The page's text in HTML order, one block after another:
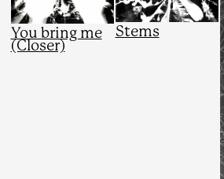
You bring me
(Closer)
Stems